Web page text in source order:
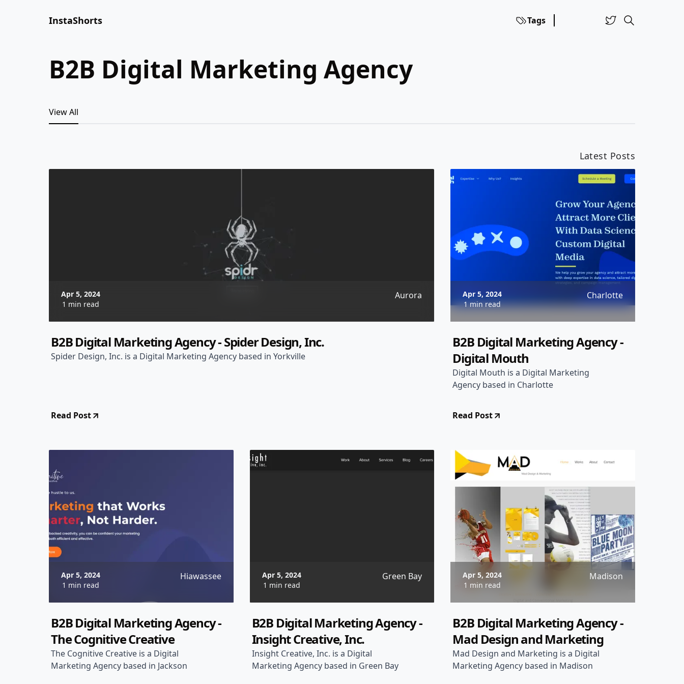
InstaShorts Tags
B2B Digital Marketing Agency
View All
Latest Posts
Apr 5, 2024
1 min read
Aurora
B2B Digital Marketing Agency - Spider Design, Inc.
Spider Design, Inc. is a Digital Marketing Agency based in Yorkville
Read Post
Apr 5, 2024
1 min read
Charlotte
B2B Digital Marketing Agency -
Digital Mouth
Digital Mouth is a Digital Marketing
Agency based in Charlotte
Read Post
Apr 5, 2024
1 min read
Hiawassee
B2B Digital Marketing Agency -
The Cognitive Creative
The Cognitive Creative is a Digital
Marketing Agency based in Jackson
Apr 5, 2024
1 min read
Green Bay
B2B Digital Marketing Agency -
Insight Creative, Inc.
Insight Creative, Inc. is a Digital
Marketing Agency based in Green Bay
Apr 5, 2024
1 min read
Madison
B2B Digital Marketing Agency -
Mad Design and Marketing
Mad Design and Marketing is a Digital
Marketing Agency based in Madison